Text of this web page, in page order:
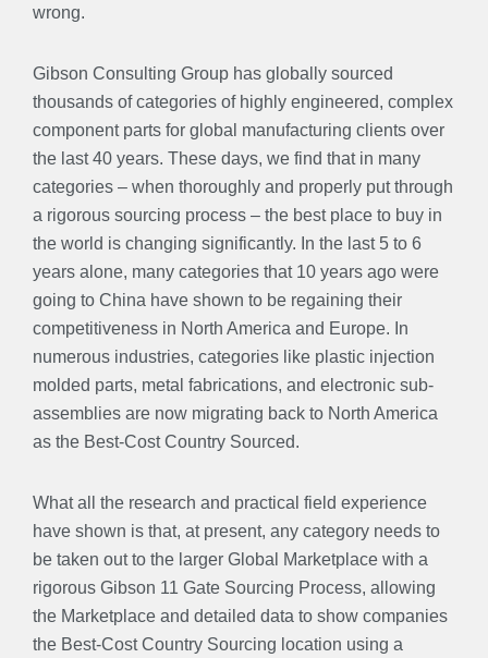
wrong.
Gibson Consulting Group has globally sourced
thousands of categories of highly engineered, complex
component parts for global manufacturing clients over
the last 40 years. These days, we find that in many
categories – when thoroughly and properly put through
a rigorous sourcing process – the best place to buy in
the world is changing significantly. In the last 5 to 6
years alone, many categories that 10 years ago were
going to China have shown to be regaining their
competitiveness in North America and Europe. In
numerous industries, categories like plastic injection
molded parts, metal fabrications, and electronic sub-
assemblies are now migrating back to North America
as the Best-Cost Country Sourced.
What all the research and practical field experience
have shown is that, at present, any category needs to
be taken out to the larger Global Marketplace with a
rigorous Gibson 11 Gate Sourcing Process, allowing
the Marketplace and detailed data to show companies
the Best-Cost Country Sourcing location using a